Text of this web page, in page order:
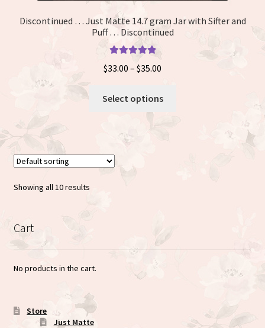
Discontinued … Just Matte 14.7 gram Jar with Sifter and
Puff … Discontinued
out of 5
$33.00 – $35.00
$33.00
Select options
Showing all 10 results
Cart
No products in the cart.
Store
Just Matte